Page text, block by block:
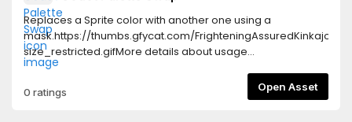
Replaces a Sprite color with another one using a
mask.https://thumbs.gfycat.com/FrighteningAssuredKinkajou-
size_restricted.gifMore details about usage
here:https://github.com/HeartoLazor/godot_palette_swap
0 ratings Open Asset